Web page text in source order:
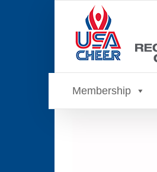
Membership